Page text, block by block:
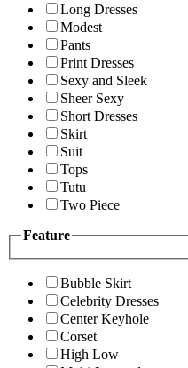
Long Dresses
Modest
Pants
Print Dresses
Sexy and Sleek
Sheer Sexy
Short Dresses
Skirt
Suit
Tops
Tutu
Two Piece
Feature
Bubble Skirt
Celebrity Dresses
Center Keyhole
Corset
High Low